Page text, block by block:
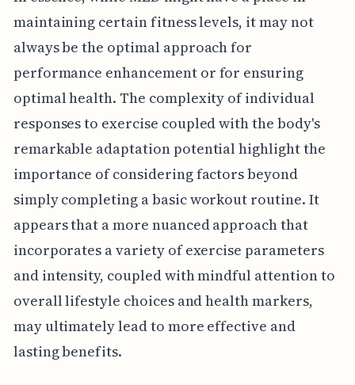
maintaining certain fitness levels, it may not
always be the optimal approach for
performance enhancement or for ensuring
optimal health. The complexity of individual
responses to exercise coupled with the body's
remarkable adaptation potential highlight the
importance of considering factors beyond
simply completing a basic workout routine. It
appears that a more nuanced approach that
incorporates a variety of exercise parameters
and intensity, coupled with mindful attention to
overall lifestyle choices and health markers,
may ultimately lead to more effective and
lasting benefits.